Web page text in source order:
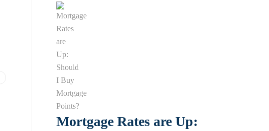
Mortgage Rates are Up: